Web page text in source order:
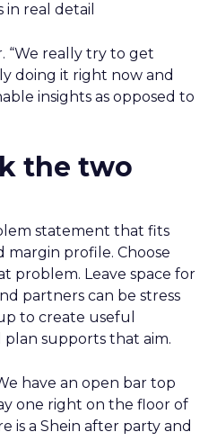
in real detail
“We really try to get
doing it right now and
insights as opposed to
the two
statement that fits
profile. Choose
problem. Leave space for
partners can be stress
to create useful
plan supports that aim.
have an open bar top
one right on the floor of
is a Shein after party and